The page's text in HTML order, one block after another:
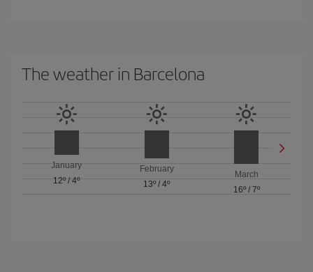
The weather in Barcelona
January
12º/4º
February
13º / 4º
March
16º/ 7º